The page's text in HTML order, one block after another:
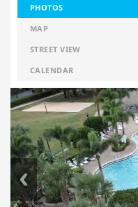
PHOTOS
MAP
STREET VIEW
CALENDAR